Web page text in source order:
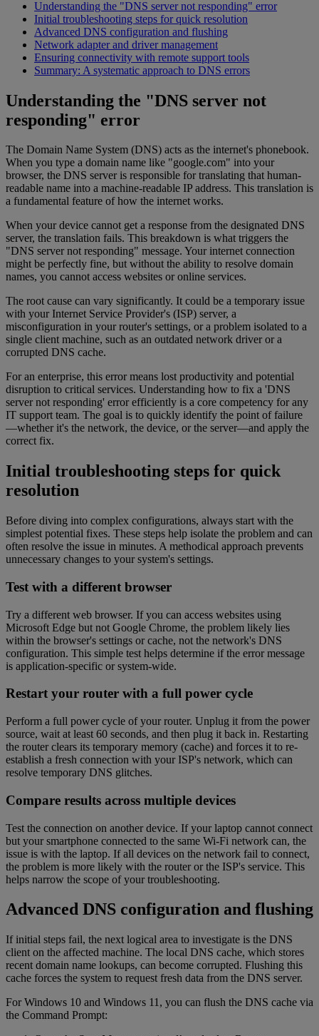
Understanding the "DNS server not responding" error
Initial troubleshooting steps for quick resolution
Advanced DNS configuration and flushing
Network adapter and driver management
Ensuring connectivity with remote support tools
Summary: A systematic approach to DNS errors
Understanding the "DNS server not
responding" error
The Domain Name System (DNS) acts as the internet's phonebook.
When you type a domain name like "google.com" into your
browser, the DNS server is responsible for translating that human-
readable name into a machine-readable IP address. This translation is
a fundamental feature of how the internet works.
When your device cannot get a response from the designated DNS
server, the translation fails. This breakdown is what triggers the
"DNS server not responding" message. Your internet connection
might be perfectly fine, but without the ability to resolve domain
names, you cannot access websites or online services.
The root cause can vary significantly. It could be a temporary issue
with your Internet Service Provider's (ISP) server, a
misconfiguration in your router's settings, or a problem isolated to a
single client machine, such as an outdated network driver or a
corrupted DNS cache.
For an enterprise, this error means lost productivity and potential
disruption to critical services. Understanding how to fix a 'DNS
server not responding' error efficiently is a core competency for any
IT support team. The goal is to quickly identify the point of failure
—whether it's the network, the device, or the server—and apply the
correct fix.
Initial troubleshooting steps for quick
resolution
Before diving into complex configurations, always start with the
simplest potential fixes. These steps help isolate the problem and can
often resolve the issue in minutes. A methodical approach prevents
unnecessary changes to your system's settings.
Test with a different browser
Try a different web browser. If you can access websites using
Microsoft Edge but not Google Chrome, the problem likely lies
within the browser's settings or cache, not the network's DNS
configuration. This simple test helps determine if the error message
is application-specific or system-wide.
Restart your router with a full power cycle
Perform a full power cycle of your router. Unplug it from the power
source, wait at least 60 seconds, and then plug it back in. Restarting
the router clears its temporary memory (cache) and forces it to re-
establish a fresh connection with your ISP's network, which can
resolve temporary DNS glitches.
Compare results across multiple devices
Test the connection on another device. If your laptop cannot connect
but your smartphone connected to the same Wi-Fi network can, the
issue is with the laptop. If all devices on the network fail to connect,
the problem is more likely with the router or the ISP's service. This
helps narrow the scope of your troubleshooting.
Advanced DNS configuration and flushing
If initial steps fail, the next logical area to investigate is the DNS
client on the affected machine. The local DNS cache, which stores
recent domain name lookups, can become corrupted. Flushing this
cache forces the system to request fresh data from the DNS server.
For Windows 10 and Windows 11, you can flush the DNS cache via
the Command Prompt: